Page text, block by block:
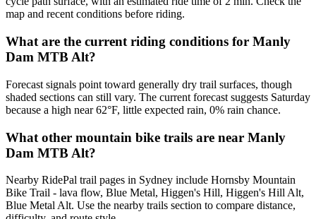
map and recent conditions before riding.
What are the current riding conditions for Manly
Dam MTB Alt?
Forecast signals point toward generally dry trail surfaces, though
shaded sections can still vary. The current forecast suggests Saturday
because a high near 62°F, little expected rain, 0% rain chance.
What other mountain bike trails are near Manly
Dam MTB Alt?
Nearby RidePal trail pages in Sydney include Hornsby Mountain
Bike Trail - lava flow, Blue Metal, Higgen's Hill, Higgen's Hill Alt,
Blue Metal Alt. Use the nearby trails section to compare distance,